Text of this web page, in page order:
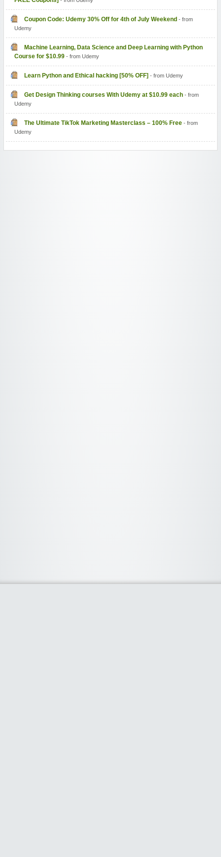
Coupon Code: Udemy 30% Off for 4th of July Weekend - from
Udemy
Machine Learning, Data Science and Deep Learning with Python
Course for $10.99- from Udemy
Learn Python and Ethical hacking [50% OFF] - from Udemy
Get Design Thinking courses With Udemy at $10.99 each- from
Udemy
The Ultimate TikTok Marketing Masterclass – 100% Free- from
Udemy